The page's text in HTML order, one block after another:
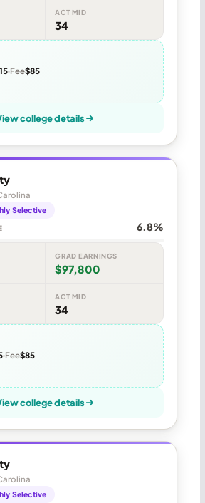
ACT MID
34
Fee$85
college details
Selective
6.8%
GRAD EARNINGS
$97,800
ACT MID
34
Fee$85
college details
Selective